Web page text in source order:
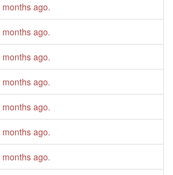
months ago.
months ago.
months ago.
months ago.
months ago.
months ago.
months ago.